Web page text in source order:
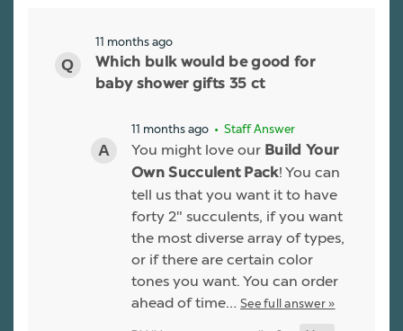
11 months ago
Which bulk would be good for
baby shower gifts 35 ct
11 months ago • Staff Answer
You might love our Build Your
Own Succulent Pack! You can
tell us that you want it to have
forty 2" succulents, if you want
the most diverse array of types,
or if there are certain color
tones you want. You can order
ahead of time… See full answer »